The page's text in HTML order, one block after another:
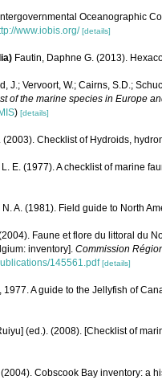
Intergovernmental Oceanographic
www.iobis.org/ [details]
Fautin, Daphne G. (2013).
J.; Vervoort, W.; Cairns, S.D.;
of the marine species in Europe
IMIS) [details]
(2003). Checklist of Hydroids,
L. E. (1977). A checklist of marine
N. A. (1981). Field guide to North
(2004). Faune et flore du littoral du
inventory]. Commission
145561.pdf [details]
1977. A guide to the Jellyfish of
(ed.). (2008). [Checklist of
(2004). Cobscook Bay inventory: a